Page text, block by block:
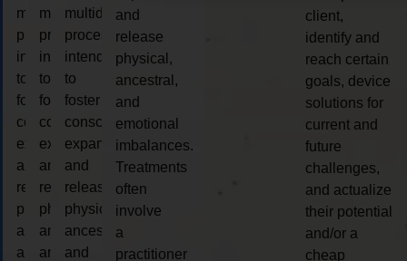
multidimensional
process
intended
to
foster
consciousness
expansion
and
release
physical,
ancestral,
and
multidimensional
process
intended
to
foster
consciousness
expansion
and
release
physical,
ancestral,
and
multidimensional
process
intended
to
foster
consciousness
expansion
and
release
physical,
ancestral,
and
and
release
physical,
ancestral,
and
emotional
imbalances.
Treatments
often
involve
a
practitioner
client,
identify and
reach certain
goals, device
solutions for
current and
future
challenges,
and actualize
their potential
and/or a
cheap